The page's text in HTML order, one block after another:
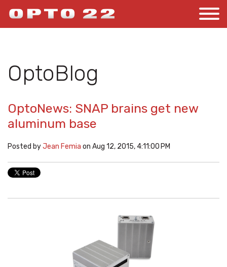
OptoBlog
OptoNews: SNAP brains get new
aluminum base
Posted byJean Femia on Aug 12, 2015, 4:11:00 PM